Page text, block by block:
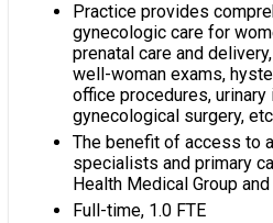
Practice provides
gynecologic care for
prenatal care and
well-woman exams,
office procedures, urinary
gynecological surgery,
The benefit of access to
specialists and primary
Health Medical Group
Full-time, 1.0 FTE